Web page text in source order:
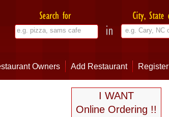
Owners Add Restaurant Register
I WANT
Online Ordering !!